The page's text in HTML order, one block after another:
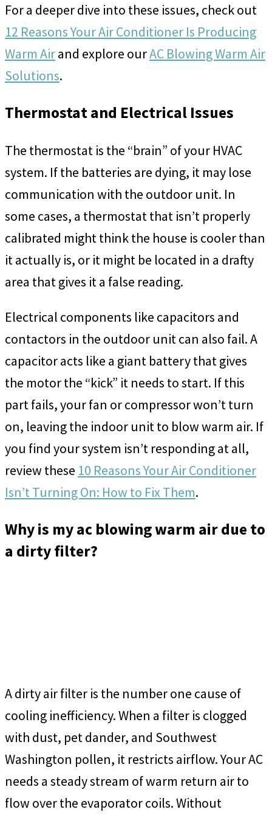
For a deeper dive into these issues, check out
12 Reasons Your Air Conditioner Is Producing
Warm Airand explore ourAC Blowing Warm Air
Solutions.
Thermostat and Electrical Issues
The thermostat is the “brain” of your HVAC
system. If the batteries are dying, it may lose
communication with the outdoor unit. In
some cases, a thermostat that isn’t properly
calibrated might think the house is cooler than
it actually is, or it might be located in a drafty
area that gives it a false reading.
Electrical components like capacitors and
contactors in the outdoor unit can also fail. A
capacitor acts like a giant battery that gives
the motor the “kick” it needs to start. If this
part fails, your fan or compressor won’t turn
on, leaving the indoor unit to blow warm air. If
you find your system isn’t responding at all,
review these 10 Reasons Your Air Conditioner
Isn’t Turning On: How to Fix Them.
Why is my ac blowing warm air due to
a dirty filter?
A dirty air filter is the number one cause of
cooling inefficiency. When a filter is clogged
with dust, pet dander, and Southwest
Washington pollen, it restricts airflow. Your AC
needs a steady stream of warm return air to
flow over the evaporator coils. Without